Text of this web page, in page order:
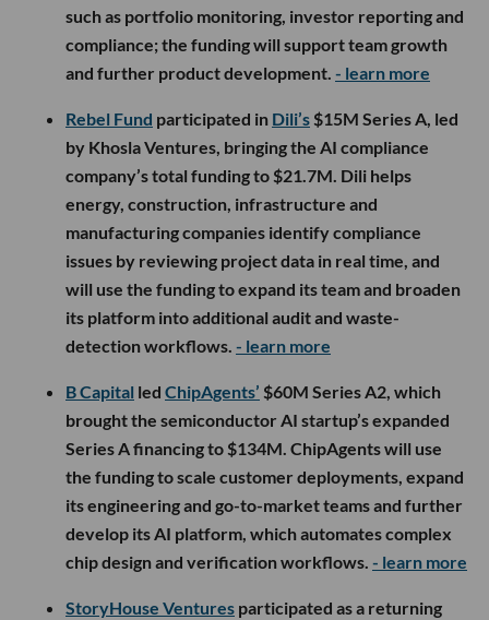
such as portfolio monitoring, investor reporting and
compliance; the funding will support team growth
and further product development. - learn more
Rebel Fund participated in Dili’s $15M Series A, led
by Khosla Ventures, bringing the AI compliance
company’s total funding to $21.7M. Dili helps
energy, construction, infrastructure and
manufacturing companies identify compliance
issues by reviewing project data in real time, and
will use the funding to expand its team and broaden
its platform into additional audit and waste-
detection workflows. - learn more
B Capital led ChipAgents’ $60M Series A2, which
brought the semiconductor AI startup’s expanded
Series A financing to $134M. ChipAgents will use
the funding to scale customer deployments, expand
its engineering and go-to-market teams and further
develop its AI platform, which automates complex
chip design and verification workflows. - learn more
StoryHouse Ventures participated as a returning